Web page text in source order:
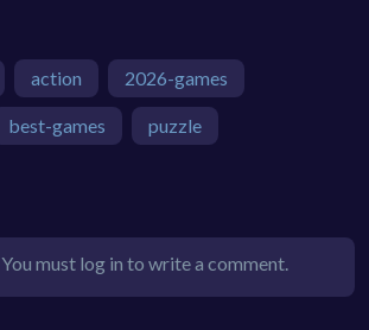
action 2026-games
best-games puzzle
You must log in to write a comment.